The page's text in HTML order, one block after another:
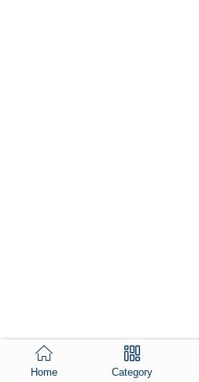
Home Category